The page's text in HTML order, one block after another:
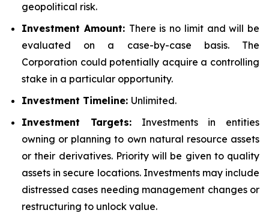
geopolitical risk.
Investment Amount: There is no limit and will be
evaluated on a case-by-case basis. The
Corporation could potentially acquire a controlling
stake in a particular opportunity.
Investment Timeline: Unlimited.
Investment Targets:Investments in entities
owning or planning to own natural resource assets
or their derivatives. Priority will be given to quality
assets in secure locations. Investments may include
distressed cases needing management changes or
restructuring to unlock value.